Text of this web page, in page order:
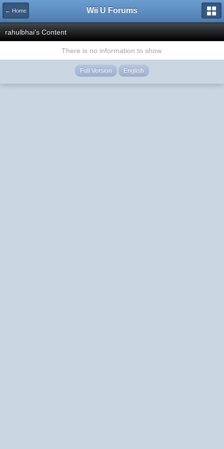
← Home Wii U Forums
rahulbhai's Content
There is no information to show.
Full Version English